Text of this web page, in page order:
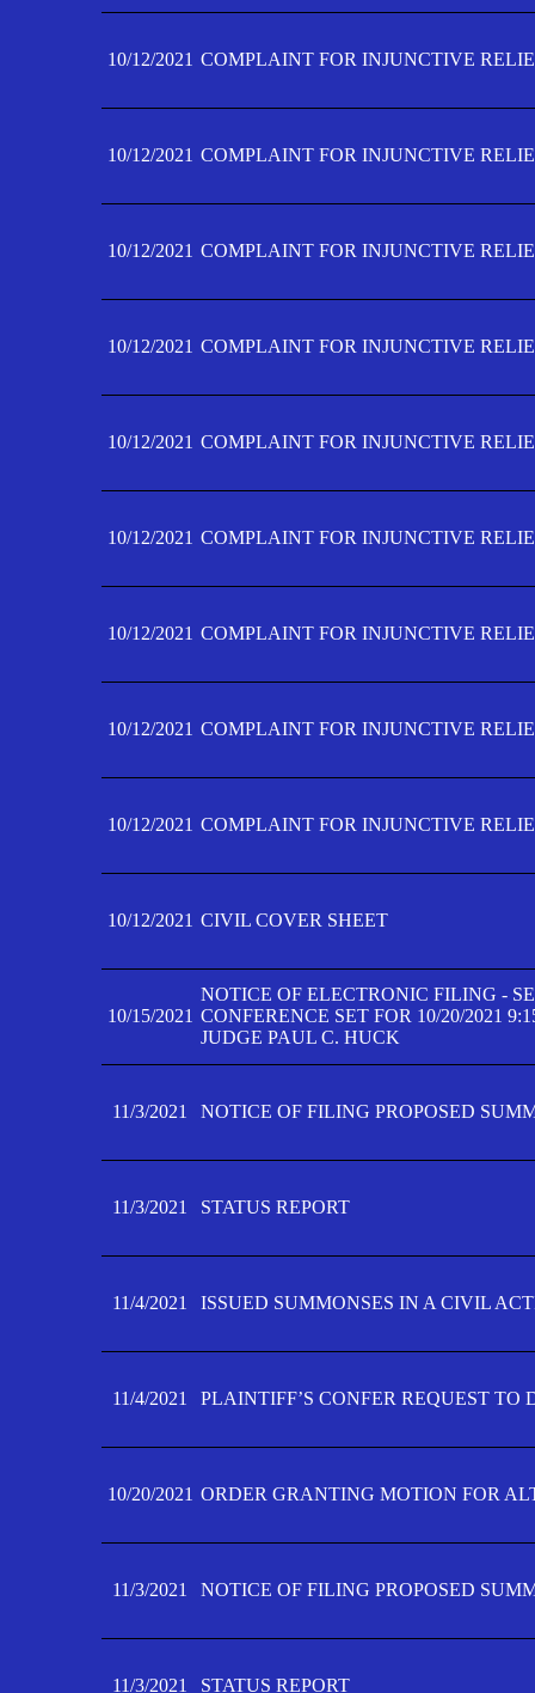
10/12/2021 COMPLAINT FOR INJUNCTIVE
10/12/2021 COMPLAINT FOR INJUNCTIVE
10/12/2021 COMPLAINT FOR INJUNCTIVE
10/12/2021 COMPLAINT FOR INJUNCTIVE
10/12/2021 COMPLAINT FOR INJUNCTIVE
10/12/2021 COMPLAINT FOR INJUNCTIVE
10/12/2021 COMPLAINT FOR INJUNCTIVE
10/12/2021 COMPLAINT FOR INJUNCTIVE
10/12/2021 COMPLAINT FOR INJUNCTIVE
10/12/2021 CIVIL COVER SHEET
10/15/2021
NOTICE OF ELECTRONIC FILING -
CONFERENCE SET FOR 10/20/2021
JUDGE PAUL C. HUCK
11/3/2021 NOTICE OF FILING PROPOSED
11/3/2021 STATUS REPORT
11/4/2021 ISSUED SUMMONSES IN A CIVIL
11/4/2021 PLAINTIFF’S CONFER REQUEST TO
10/20/2021 ORDER GRANTING MOTION FOR
11/3/2021 NOTICE OF FILING PROPOSED
11/3/2021 STATUS REPORT